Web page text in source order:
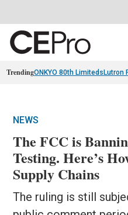
TrendingONKYO 80th Limiteds Lutron
NEWS
The FCC is
Testing. Here’s
Supply Chains
The ruling is still